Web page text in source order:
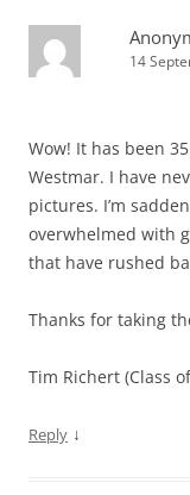
14
Wow! It has been
Westmar. I have
pictures. I’m
overwhelmed with
that have rushed
Thanks for taking
Tim Richert (Class of
Reply ↓